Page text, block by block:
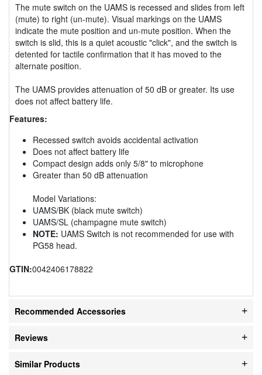
The mute switch on the UAMS is recessed and slides from left
(mute) to right (un-mute). Visual markings on the UAMS
indicate the mute position and un-mute position. When the
switch is slid, this is a quiet acoustic "click", and the switch is
detented for tactile confirmation that it has moved to the
alternate position.
The UAMS provides attenuation of 50 dB or greater. Its use
does not affect battery life.
Features:
Recessed switch avoids accidental activation
Does not affect battery life
Compact design adds only 5/8" to microphone
Greater than 50 dB attenuation
Model Variations:
UAMS/BK (black mute switch)
UAMS/SL (champagne mute switch)
NOTE: UAMS Switch is not recommended for use with
PG58 head.
GTIN:0042406178822
Recommended Accessories
Reviews
Similar Products